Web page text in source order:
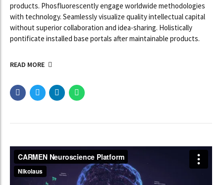
products. Phosfluorescently engage worldwide methodologies
with technology. Seamlessly visualize quality intellectual capital
without superior collaboration and idea-sharing. Holistically
pontificate installed base portals after maintainable products.
READ MORE